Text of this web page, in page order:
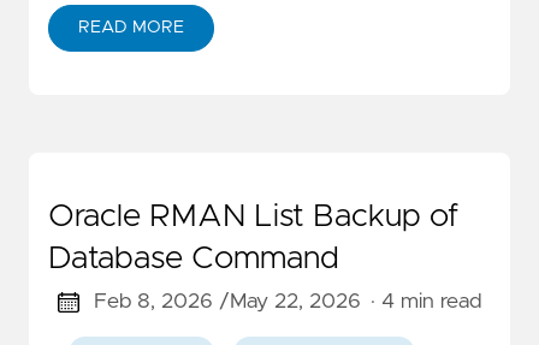
READ MORE
Oracle RMAN List Backup of
Database Command
Feb 8, 2026 / May 22, 2026 · 4 min read